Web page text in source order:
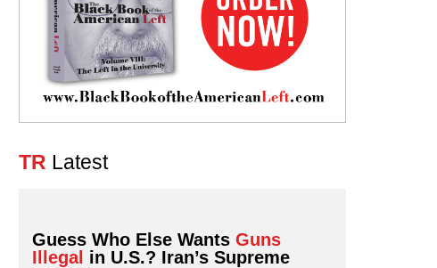
TR Latest
Guess Who Else WantsGuns
Illegal in U.S.? Iran’s Supreme